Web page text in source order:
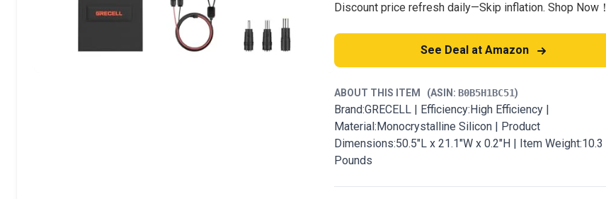
Discount price refresh daily—Skip inflation. Shop Now！
See Deal at Amazon
ABOUT THIS ITEM (ASIN: B0B5H1BC51)
Brand:GRECELL | Efficiency:High Efficiency |
Material:Monocrystalline Silicon | Product
Dimensions:50.5"L x 21.1"W x 0.2"H | Item Weight:10.3
Pounds